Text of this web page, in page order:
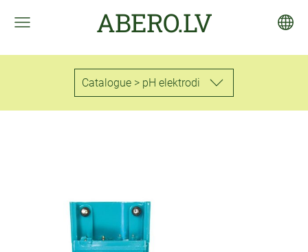
ABERO.LV
Catalogue > pH elektrodi